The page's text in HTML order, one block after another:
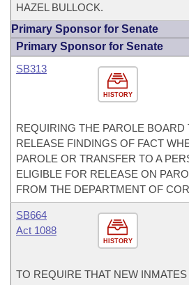
HAZEL BULLOCK.
Primary Sponsor for Senate
Primary Sponsor for Senate
HISTORY
SB313
REQUIRING THE PAROLE BOARD
RELEASE FINDINGS OF FACT
PAROLE OR TRANSFER TO A
ELIGIBLE FOR RELEASE ON
FROM THE DEPARTMENT OF
HISTORY
SB664
Act 1088
TO REQUIRE THAT NEW